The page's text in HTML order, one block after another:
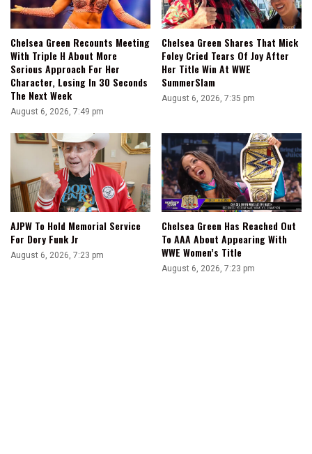
Chelsea Green Recounts Meeting
With Triple H About More
Serious Approach For Her
Character, Losing In 30 Seconds
The Next Week
August 6, 2026, 7:49 pm
Chelsea Green Shares That Mick
Foley Cried Tears Of Joy After
Her Title Win At WWE
SummerSlam
August 6, 2026, 7:35 pm
AJPW To Hold Memorial Service
For Dory Funk Jr
August 6, 2026, 7:23 pm
Chelsea Green Has Reached Out
To AAA About Appearing With
WWE Women’s Title
August 6, 2026, 7:23 pm